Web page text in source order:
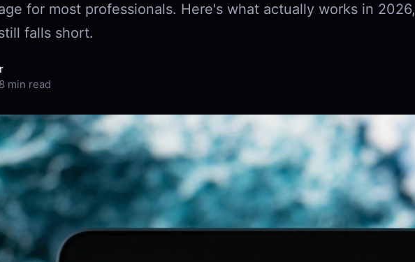
for most professionals. Here's what actually works in 2026,
falls short.
8 min read